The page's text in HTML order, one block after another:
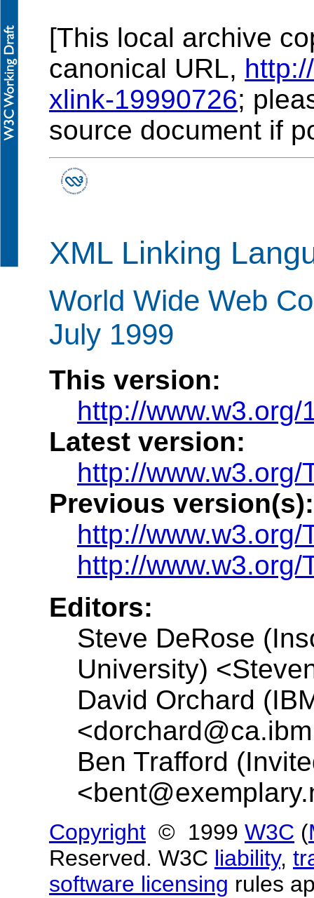
[This local archive
canonical URL,
xlink-19990726;
source document if
XML Linking
World Wide Web
July 1999
This version:
http://
Latest version:
http://www.w3.org/
Previous version(s):
http://
http://
Editors:
Steve DeRose
University) <
David Orchard
<
Ben Trafford
<
Copyright © 1999 W3C (
Reserved. W3C liability,
software licensing rules